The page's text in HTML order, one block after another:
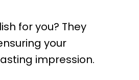
for you? They
your
impression.